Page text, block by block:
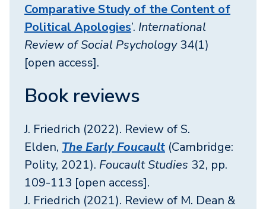
Comparative Study of the Content of
Political Apologies’. International
Review of Social Psychology34(1)
[open access].
Book reviews
J. Friedrich (2022). Review of S.
Elden, The Early Foucault (Cambridge:
Polity, 2021). Foucault Studies 32, pp.
109-113 [open access].
J. Friedrich (2021). Review of M. Dean &